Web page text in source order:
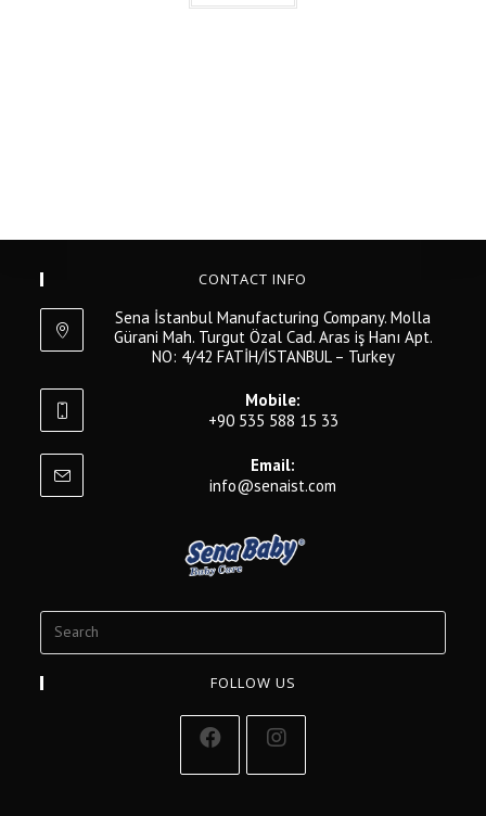
CONTACT INFO
Sena İstanbul Manufacturing Company. Molla
Gürani Mah. Turgut Özal Cad. Aras iş Hanı Apt.
NO: 4/42 FATİH/İSTANBUL – Turkey
Mobile:
+90 535 588 15 33
Email:
info@senaist.com
FOLLOW US